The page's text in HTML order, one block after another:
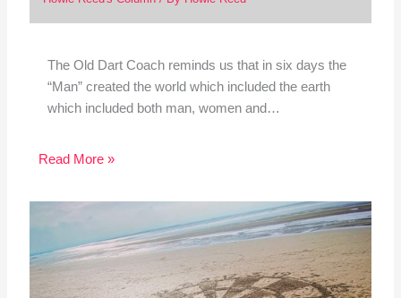
The Old Dart Coach reminds us that in six days the
“Man” created the world which included the earth
which included both man, women and…
Read More »